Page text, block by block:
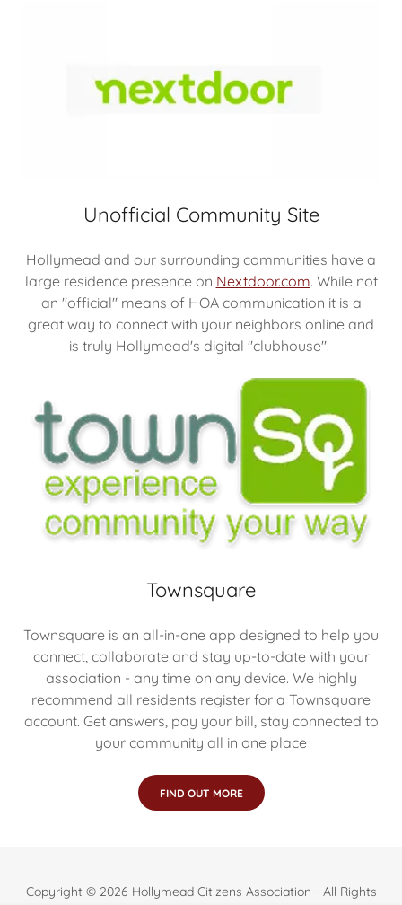
Unofficial Community Site
Hollymead and our surrounding communities have a
large residence presence on Nextdoor.com. While not
an "official" means of HOA communication it is a
great way to connect with your neighbors online and
is truly Hollymead's digital "clubhouse".
Townsquare
Townsquare is an all-in-one app designed to help you
connect, collaborate and stay up-to-date with your
association - any time on any device. We highly
recommend all residents register for a Townsquare
account. Get answers, pay your bill, stay connected to
your community all in one place
FIND OUT MORE
Copyright © 2026 Hollymead Citizens Association - All Rights